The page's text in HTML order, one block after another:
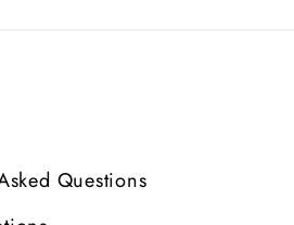
Questions